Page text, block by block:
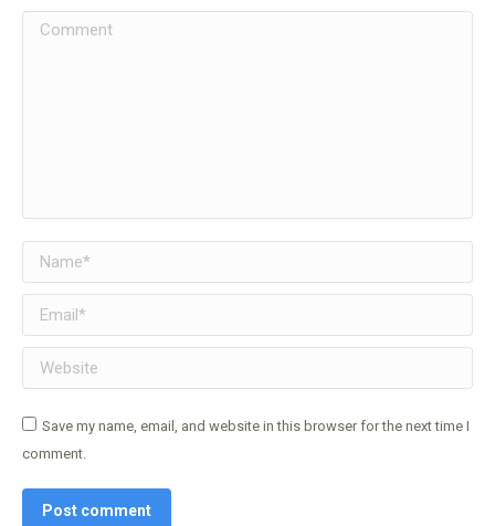
Comment
Name *
Email *
Website
Save my name, email, and website in this browser for the next time I
comment.
Post comment